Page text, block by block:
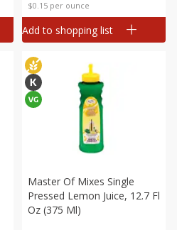
$0.15 per ounce
Add to shopping list
Master Of Mixes Single
Pressed Lemon Juice, 12.7 Fl
Oz (375 Ml)